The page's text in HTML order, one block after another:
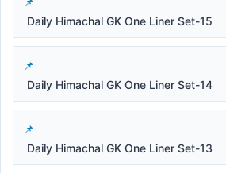
Daily Himachal GK One Liner Set-15
Daily Himachal GK One Liner Set-14
Daily Himachal GK One Liner Set-13